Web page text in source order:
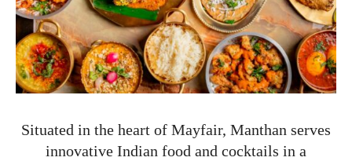
Situated in the heart of Mayfair, Manthan serves
innovative Indian food and cocktails in a